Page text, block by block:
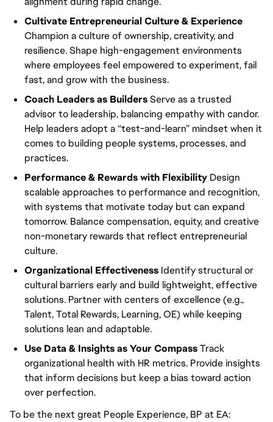
Cultivate Entrepreneurial Culture & Experience
Champion a culture of ownership, creativity, and
resilience. Shape high-engagement environments
where employees feel empowered to experiment, fail
fast, and grow with the business.
Coach Leaders as BuildersServe as a trusted
advisor to leadership, balancing empathy with candor.
Help leaders adopt a “test-and-learn” mindset when it
comes to building people systems, processes, and
practices.
Performance & Rewards with Flexibility Design
scalable approaches to performance and recognition,
with systems that motivate today but can expand
tomorrow. Balance compensation, equity, and creative
non-monetary rewards that reflect entrepreneurial
culture.
Organizational Effectiveness Identify structural or
cultural barriers early and build lightweight, effective
solutions. Partner with centers of excellence (e.g.,
Talent, Total Rewards, Learning, OE) while keeping
solutions lean and adaptable.
Use Data & Insights as Your CompassTrack
organizational health with HR metrics. Provide insights
that inform decisions but keep a bias toward action
over perfection.
To be the next great People Experience, BP at EA: